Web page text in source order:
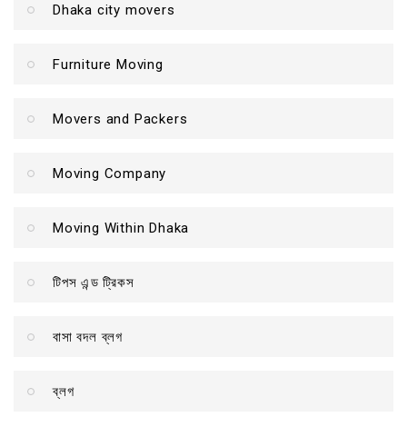
Dhaka city movers
Furniture Moving
Movers and Packers
Moving Company
Moving Within Dhaka
টিপস এন্ড ট্রিকস
বাসা বদল ব্লগ
ব্লগ